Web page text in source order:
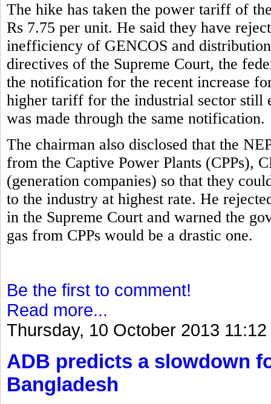
The hike has taken the power tariff of
Rs 7.75 per unit. He said they have
inefficiency of GENCOS and
directives of the Supreme Court, the
the notification for the recent increase
higher tariff for the industrial sector still
was made through the same notification.
The chairman also disclosed that the
from the Captive Power Plants (CPPs),
(generation companies) so that they
to the industry at highest rate. He
in the Supreme Court and warned the
gas from CPPs would be a drastic one.
Be the first to comment!
Read more...
Thursday, 10 October 2013 11:12
ADB predicts a slowdown
Bangladesh